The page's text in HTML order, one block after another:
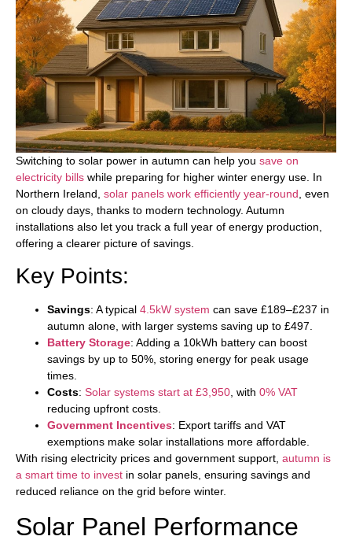
Switching to solar power in autumn can help you save on
electricity bills while preparing for higher winter energy use. In
Northern Ireland, solar panels work efficiently year-round , even
on cloudy days, thanks to modern technology. Autumn
installations also let you track a full year of energy production,
offering a clearer picture of savings.
Key Points:
Savings: A typical 4.5kW system can save £189–£237 in
autumn alone, with larger systems saving up to £497.
Battery Storage: Adding a 10kWh battery can boost
savings by up to 50%, storing energy for peak usage
times.
Costs: Solar systems start at £3,950, with 0% VAT
reducing upfront costs.
Government Incentives: Export tariffs and VAT
exemptions make solar installations more affordable.
With rising electricity prices and government support, autumn is
a smart time to invest in solar panels, ensuring savings and
reduced reliance on the grid before winter.
Solar Panel Performance